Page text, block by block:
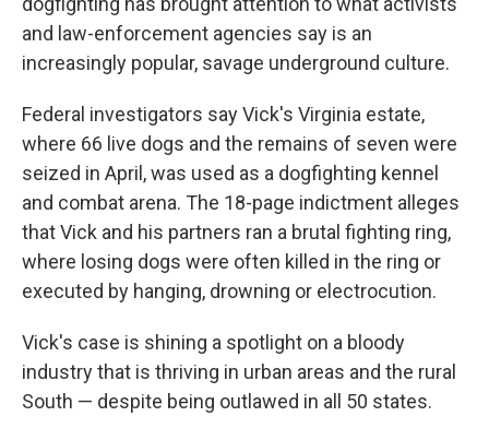
and law-enforcement agencies say is an
increasingly popular, savage underground culture.
Federal investigators say Vick's Virginia estate,
where 66 live dogs and the remains of seven were
seized in April, was used as a dogfighting kennel
and combat arena. The 18-page indictment alleges
that Vick and his partners ran a brutal fighting ring,
where losing dogs were often killed in the ring or
executed by hanging, drowning or electrocution.
Vick's case is shining a spotlight on a bloody
industry that is thriving in urban areas and the rural
South — despite being outlawed in all 50 states.